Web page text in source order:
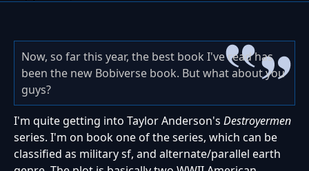
Now, so far this year, the best book I've read has
been the new Bobiverse book. But what about you
guys?
I'm quite getting into Taylor Anderson's Destroyermen
series. I'm on book one of the series, which can be
classified as military sf, and alternate/parallel earth